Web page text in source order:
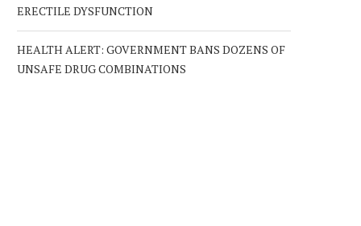
ERECTILE DYSFUNCTION
HEALTH ALERT: GOVERNMENT BANS DOZENS OF
UNSAFE DRUG COMBINATIONS